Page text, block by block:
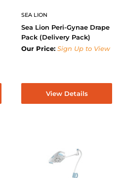
SEA LION
Sea Lion Peri-Gynae Drape
Pack (Delivery Pack)
Our Price: Sign Up to View
View Details